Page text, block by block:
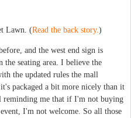
Lawn. (Read the back story. )
and the west end sign is
the seating area. I believe the
the updated rules the mall
packaged a bit more nicely than it
reminding me that if I'm not buying
I'm not welcome. So all those